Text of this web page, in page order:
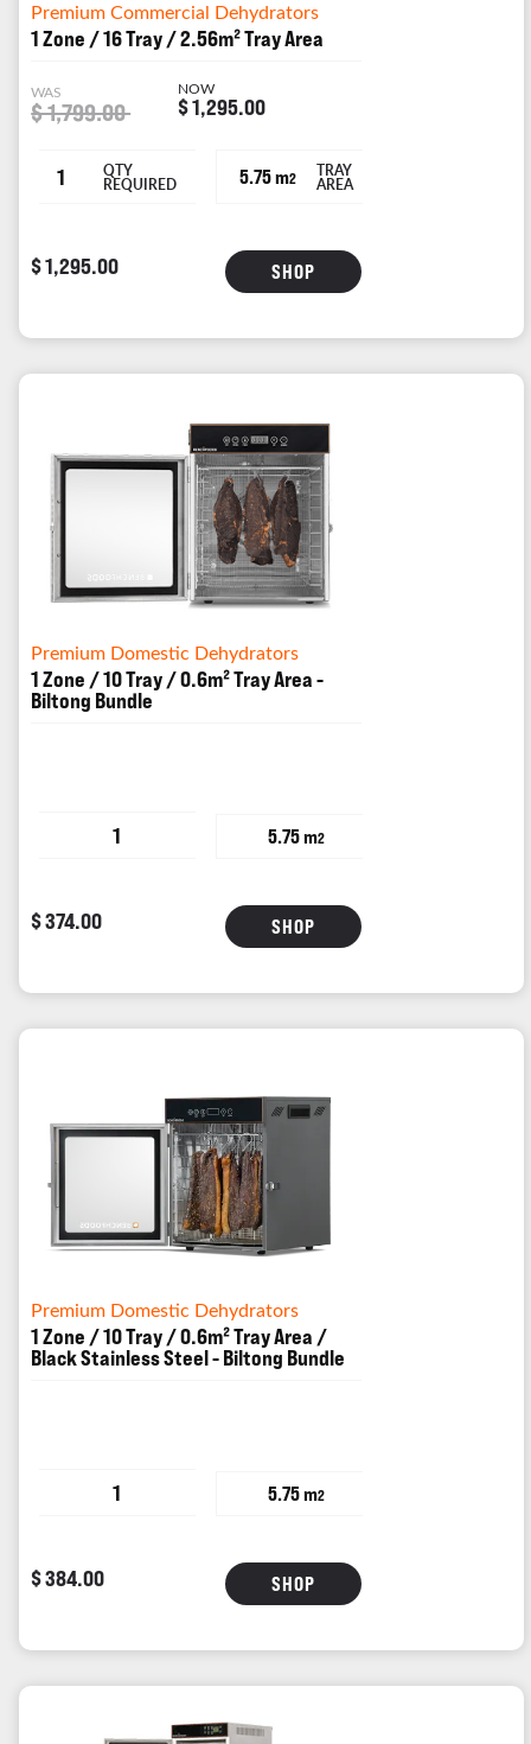
Premium Commercial Dehydrators
1 Zone / 16 Tray / 2.56m² Tray Area
WAS
$ 1,799.00
NOW
$ 1,295.00
1 QTY
REQUIRED 5.75 m2 TRAY
AREA
$ 1,295.00 SHOP
Premium Domestic Dehydrators
1 Zone / 10 Tray / 0.6m² Tray Area -
Biltong Bundle
1 5.75 m2
$ 374.00 SHOP
Premium Domestic Dehydrators
1 Zone / 10 Tray / 0.6m² Tray Area /
Black Stainless Steel - Biltong Bundle
1 5.75 m2
$ 384.00 SHOP